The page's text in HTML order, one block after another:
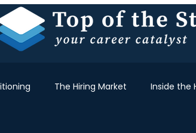
The Hiring Market Inside the